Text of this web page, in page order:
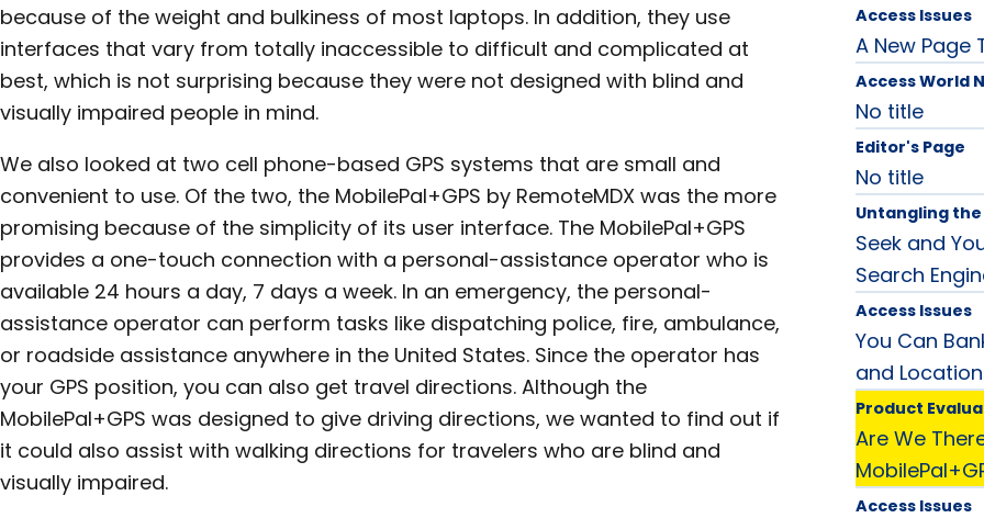
because of the weight and bulkiness of most laptops. In addition, they use
interfaces that vary from totally inaccessible to difficult and complicated at
best, which is not surprising because they were not designed with blind and
visually impaired people in mind.
We also looked at two cell phone-based GPS systems that are small and
convenient to use. Of the two, the MobilePal+GPS by RemoteMDX was the more
promising because of the simplicity of its user interface. The MobilePal+GPS
provides a one-touch connection with a personal-assistance operator who is
available 24 hours a day, 7 days a week. In an emergency, the personal-
assistance operator can perform tasks like dispatching police, fire, ambulance,
or roadside assistance anywhere in the United States. Since the operator has
your GPS position, you can also get travel directions. Although the
MobilePal+GPS was designed to give driving directions, we wanted to find out if
it could also assist with walking directions for travelers who are blind and
visually impaired.
Access Issues
A New Page
Access World
No title
Editor's Page
No title
Untangling the
Seek and
Search
Access Issues
You Can
and
Product
Are We
Access Issues